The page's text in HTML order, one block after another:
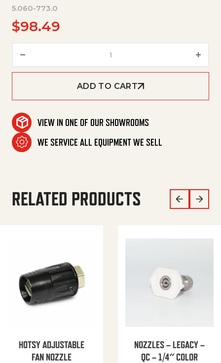
5.060-773.0
$98.49
ADD TO CART
VIEW IN ONE OF OUR SHOWROOMS
WE SERVICE ALL EQUIPMENT WE SELL
RELATED PRODUCTS
HOTSY ADJUSTABLE
FAN NOZZLE
NOZZLES – LEGACY –
QC – 1/4″ COLOR